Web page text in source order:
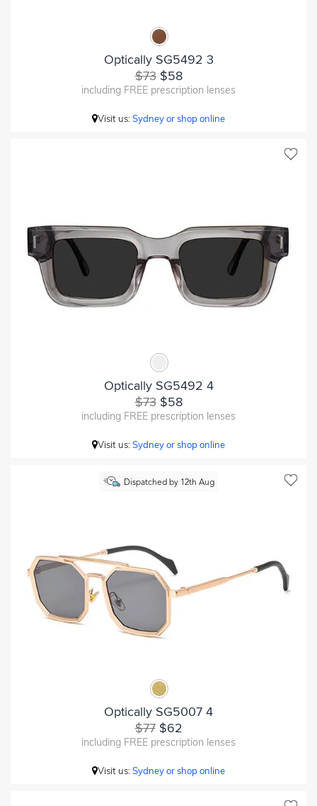
Optically SG5492 3
$73$58
including FREE prescription lenses
Visit us:Sydney or shop online
Optically SG5492 4
$73$58
including FREE prescription lenses
Visit us:Sydney or shop online
Dispatched by 12th Aug
Optically SG5007 4
$77$62
including FREE prescription lenses
Visit us:Sydney or shop online